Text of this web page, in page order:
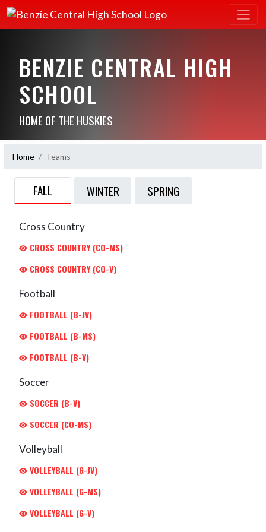
BENZIE CENTRAL HIGH
SCHOOL
HOME OF THE HUSKIES
Home Teams
FALL WINTER SPRING
Cross Country
CROSS COUNTRY (CO-MS)
CROSS COUNTRY (CO-V)
Football
FOOTBALL (B-JV)
FOOTBALL (B-MS)
FOOTBALL (B-V)
Soccer
SOCCER (B-V)
SOCCER (CO-MS)
Volleyball
VOLLEYBALL (G-JV)
VOLLEYBALL (G-MS)
VOLLEYBALL (G-V)